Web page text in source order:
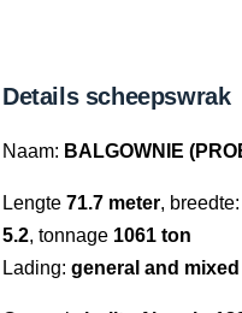
Details scheepswrak
Naam: BALGOWNIE
Lengte 71.7 meter, breedte:
5.2, tonnage 1061 ton
Lading: general and